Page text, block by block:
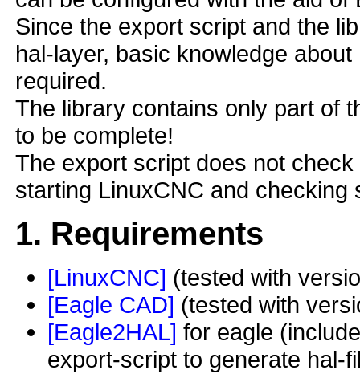
Since the export script and the
hal-layer, basic knowledge
required.
The library contains only part of
to be complete!
The export script does not
starting LinuxCNC and
1. Requirements
[LinuxCNC] (tested with
[Eagle CAD] (tested with
[Eagle2HAL] for eagle
export-script to generate hal-